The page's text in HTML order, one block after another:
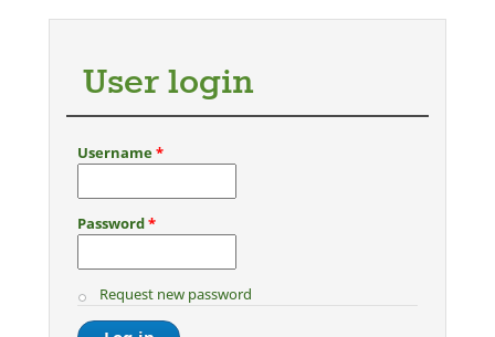
User login
Username*
Password*
Request new password